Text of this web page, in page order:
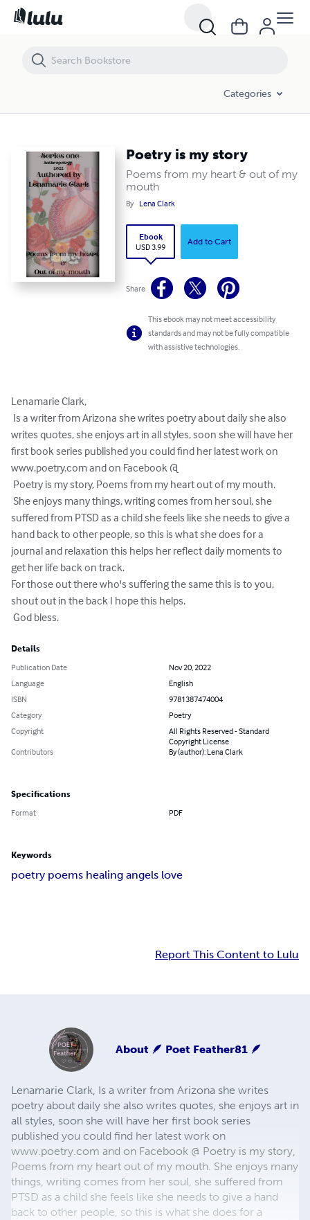
Categories
Poetry is my story
Poems from my heart & out of my
mouth
By Lena Clark
Ebook
USD 3.99
Add to Cart
Share
This ebook may not meet accessibility
standards and may not be fully compatible
with assistive technologies.
Lenamarie Clark,
writes quotes, she enjoys art in all styles, soon she will have her
first book series published you could find her latest work on
www.poetry.com and on Facebook @
suffered from PTSD as a child she feels like she needs to give a
hand back to other people, so this is what she does for a
journal and relaxation this helps her reflect daily moments to
get her life back on track.
For those out there who's suffering the same this is to you,
shout out in the back I hope this helps.
God bless.
Details
Publication Date
Nov 20, 2022
Language
English
ISBN
9781387474004
Category
Poetry
Copyright
All Rights Reserved - Standard
Copyright License
Contributors
By (author): Lena Clark
Specifications
Format PDF
Keywords
poetry poems healing angels love
Report This Content to Lulu
About 🪶 Poet Feather81 🪶
Lenamarie Clark, Is a writer from Arizona she writes
poetry about daily she also writes quotes, she enjoys art in
all styles, soon she will have her first book series
published you could find her latest work on
www.poetry.com and on Facebook @ Poetry is my story,
Poems from my heart out of my mouth. She enjoys many
things, writing comes from her soul, she suffered from
PTSD as a child she feels like she needs to give a hand
back to other people, so this is what she does for a
Poetry is my story